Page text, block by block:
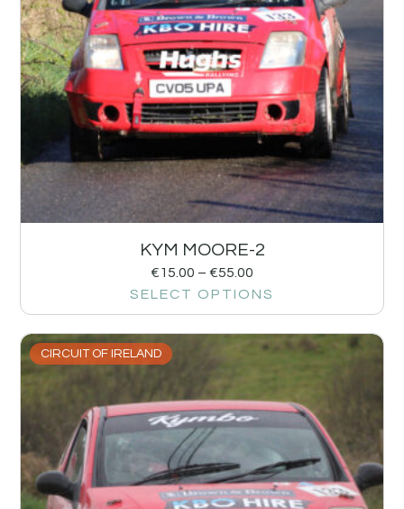
KYM MOORE-2
€15.00 – €55.00
SELECT OPTIONS
CIRCUIT OF IRELAND